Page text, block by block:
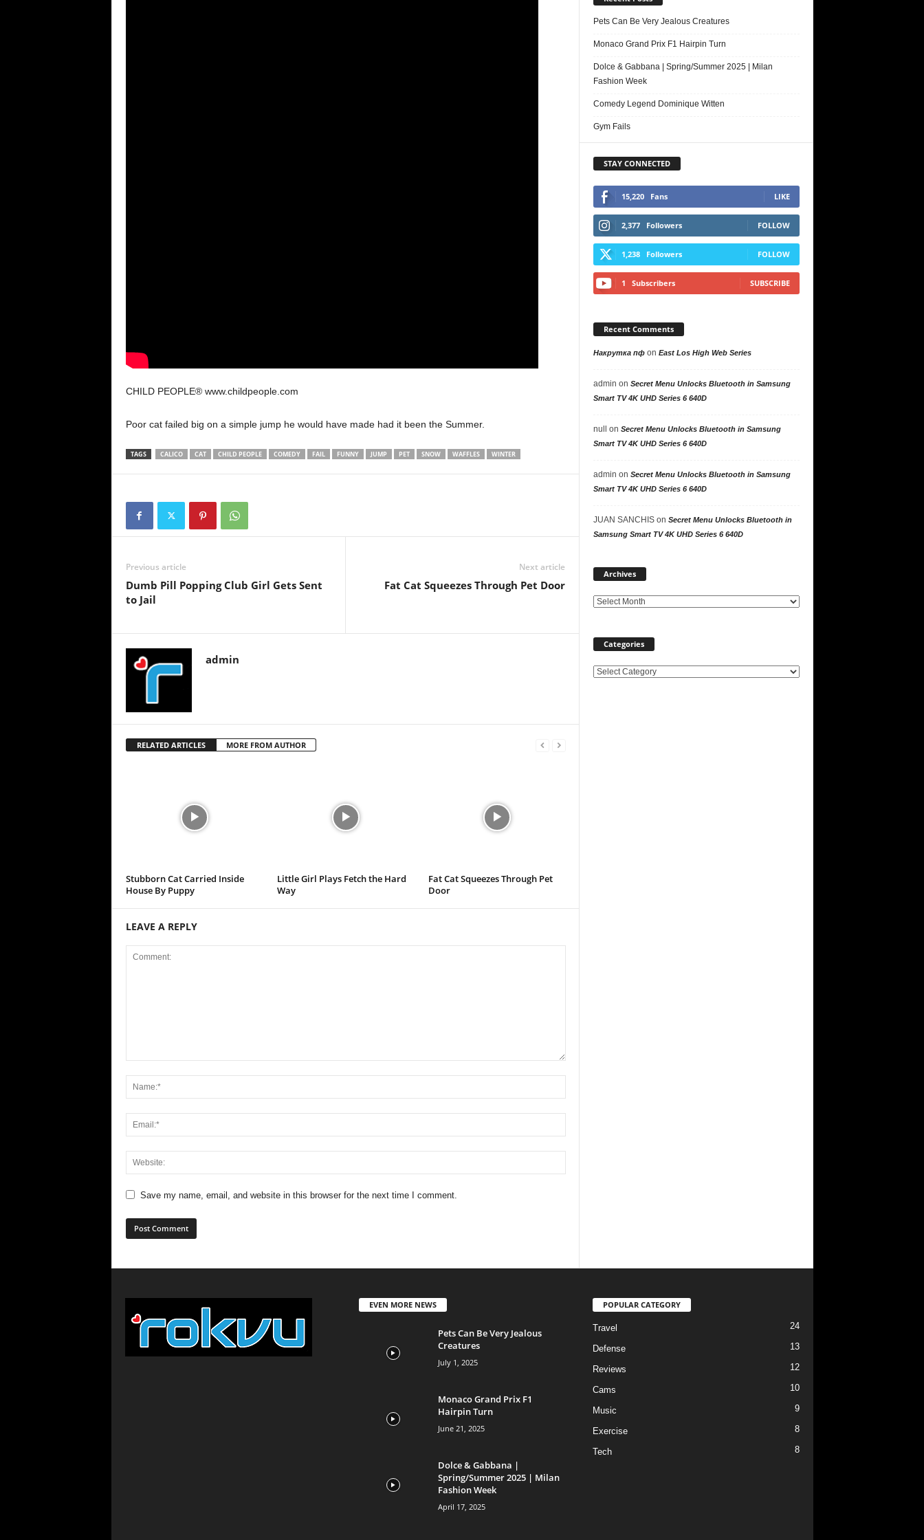
CHILD PEOPLE® www.childpeople.com
Poor cat failed big on a simple jump he would have made had it been the Summer.
TAGS CALICO CAT CHILD PEOPLE COMEDY FAIL FUNNY JUMP PET SNOW WAFFLES WINTER
Previous article
Dumb Pill Popping Club Girl Gets Sent
to Jail
Next article
Fat Cat Squeezes Through Pet Door
admin
RELATED ARTICLES MORE FROM AUTHOR
Stubborn Cat Carried Inside
House By Puppy
Little Girl Plays Fetch the Hard
Way
Fat Cat Squeezes Through Pet
Door
LEAVE A REPLY
Save my name, email, and website in this browser for the next time I comment.
Pets Can Be Very Jealous Creatures
Monaco Grand Prix F1 Hairpin Turn
Dolce & Gabbana | Spring/Summer 2025 | Milan
Fashion Week
Comedy Legend Dominique Witten
Gym Fails
STAY CONNECTED
15,220 Fans LIKE
2,377 Followers FOLLOW
1,238 Followers FOLLOW
1 Subscribers SUBSCRIBE
Recent Comments
Накрутка пфon East Los High Web Series
admin on Secret Menu Unlocks Bluetooth in Samsung
Smart TV 4K UHD Series 6 640D
null on Secret Menu Unlocks Bluetooth in Samsung
Smart TV 4K UHD Series 6 640D
admin on Secret Menu Unlocks Bluetooth in Samsung
Smart TV 4K UHD Series 6 640D
JUAN SANCHISon Secret Menu Unlocks Bluetooth in
Samsung Smart TV 4K UHD Series 6 640D
Archives
Categories
Categories
EVEN MORE NEWS
Pets Can Be Very Jealous
Creatures
July 1, 2025
Monaco Grand Prix F1
Hairpin Turn
June 21, 2025
Dolce & Gabbana |
Spring/Summer 2025 | Milan
Fashion Week
April 17, 2025
POPULAR CATEGORY
Travel 24
Defense 13
Reviews 12
Cams 10
Music 9
Exercise 8
Tech 8